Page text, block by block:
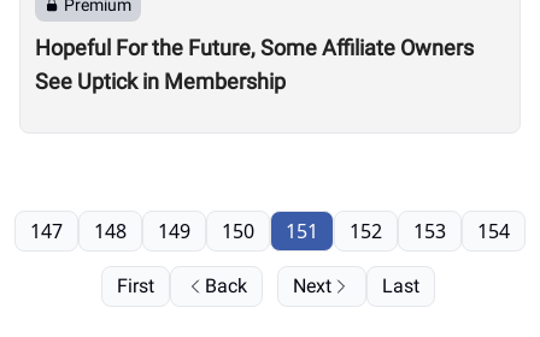
Premium
Hopeful For the Future, Some Affiliate Owners
See Uptick in Membership
First Back
147 148 149 150 151 152 153 154
Next Last